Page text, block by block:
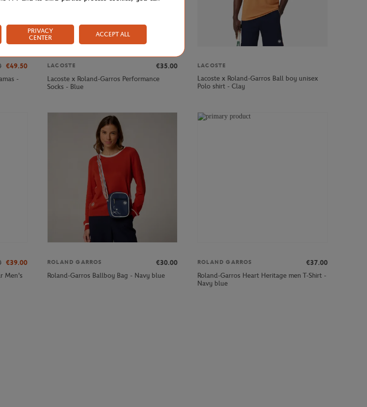
€49.50
-
LACOSTE
€35.00
Lacoste x Roland-Garros Performance
Socks - Blue
LACOSTE
Lacoste x Roland-Garros Ball boy unisex
Polo shirt - Clay
€39.00
Men's
ROLAND GARROS
€30.00
Roland-Garros Ballboy Bag - Navy blue
ROLAND GARROS
€37.00
Roland-Garros Heart Heritage men T-Shirt -
Navy blue
PRIVACY
CENTER
ACCEPT ALL